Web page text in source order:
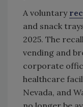
A voluntary
and snack
2025. The
vending and
corporate
healthcare
Nevada, and